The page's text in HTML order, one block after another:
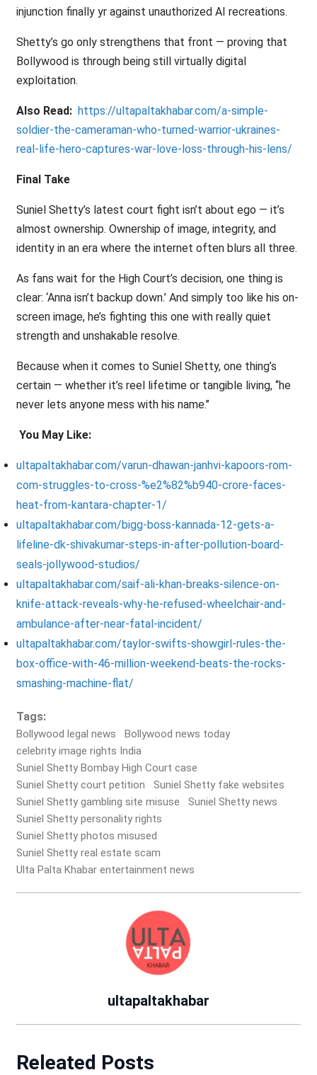
injunction finally yr against unauthorized AI recreations.
Shetty’s go only strengthens that front — proving that
Bollywood is through being still virtually digital
exploitation.
Also Read: https://ultapaltakhabar.com/a-simple-
soldier-the-cameraman-who-turned-warrior-ukraines-
real-life-hero-captures-war-love-loss-through-his-lens/
Final Take
Suniel Shetty’s latest court fight isn’t about ego — it’s
almost ownership. Ownership of image, integrity, and
identity in an era where the internet often blurs all three.
As fans wait for the High Court’s decision, one thing is
clear: ‘Anna isn’t backup down.’ And simply too like his on-
screen image, he’s fighting this one with really quiet
strength and unshakable resolve.
Because when it comes to Suniel Shetty, one thing’s
certain — whether it’s reel lifetime or tangible living, ‘‘he
never lets anyone mess with his name.’’
You May Like:
ultapaltakhabar.com/varun-dhawan-janhvi-kapoors-rom-
com-struggles-to-cross-%e2%82%b940-crore-faces-
heat-from-kantara-chapter-1/
ultapaltakhabar.com/bigg-boss-kannada-12-gets-a-
lifeline-dk-shivakumar-steps-in-after-pollution-board-
seals-jollywood-studios/
ultapaltakhabar.com/saif-ali-khan-breaks-silence-on-
knife-attack-reveals-why-he-refused-wheelchair-and-
ambulance-after-near-fatal-incident/
ultapaltakhabar.com/taylor-swifts-showgirl-rules-the-
box-office-with-46-million-weekend-beats-the-rocks-
smashing-machine-flat/
Tags:
Bollywood legal news
Bollywood news today
celebrity image rights India
Suniel Shetty Bombay High Court case
Suniel Shetty court petition
Suniel Shetty fake websites
Suniel Shetty gambling site misuse
Suniel Shetty news
Suniel Shetty personality rights
Suniel Shetty photos misused
Suniel Shetty real estate scam
Ulta Palta Khabar entertainment news
ultapaltakhabar
Releated Posts